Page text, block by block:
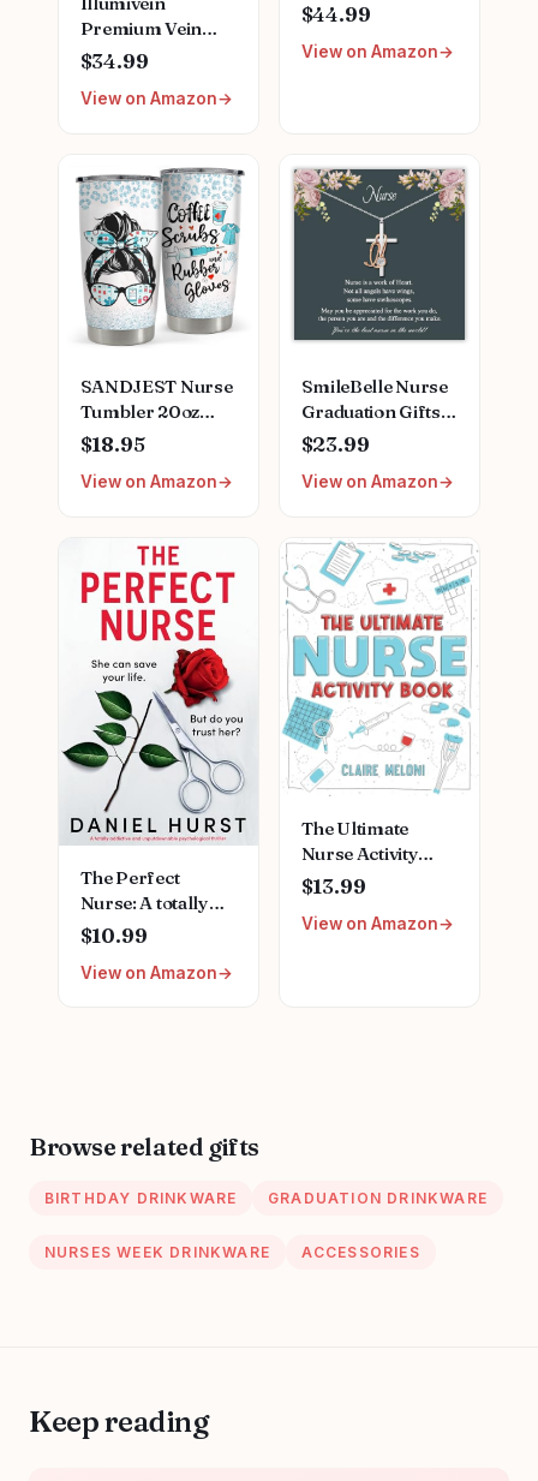
Premium Vein
Finder
$34.99
View on Amazon
Game | Featuring
Ferry Boat,
Clipboard, Scrub
Bailey to Meredith
Grey | Officially
Licensed
Collectible
$44.99
View on Amazon
SANDJEST Nurse
Tumbler 20oz
Stainless Steel
Insulated Coffee
Travel Mug Cup
Female Friends
Nurse Gift for
Nurses Week
Birthday
Christmas
Graduation
$18.95
View on Amazon
SmileBelle Nurse
Graduation Gifts
for Women,
Nurse Necklace as
Nursing
Practitioner Gifts,
Nursing School
Stainless Steel
Medical Assistant
Accessories for
Woman New
Nurses
$23.99
View on Amazon
The Perfect
Nurse: A totally
addictive and
unputdownable
psychological
$10.99
View on Amazon
The Ultimate
Nurse Activity
Book: Fun Puzzles,
Crosswords,
Word Searches
$13.99
View on Amazon
Browse related gifts
BIRTHDAY DRINKWARE GRADUATION DRINKWARE
NURSES WEEK DRINKWARE ACCESSORIES
Keep reading